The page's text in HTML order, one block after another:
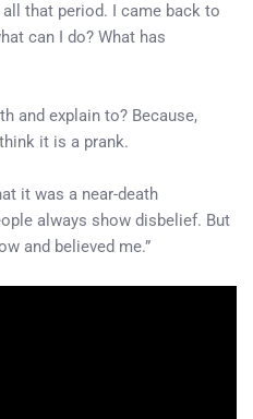
that period. I came back to
can I do? What has
and explain to? Because,
it is a prank.
it was a near-death
always show disbelief. But
and believed me.”